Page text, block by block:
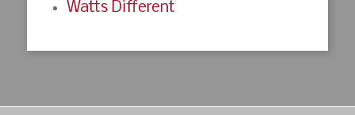
Watts Different